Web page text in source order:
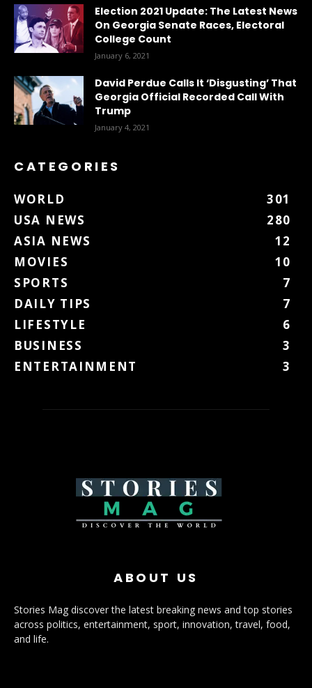
Election 2021 Update: The Latest News
On Georgia Senate Races, Electoral
College Count
January 6, 2021
David Perdue Calls It ‘Disgusting’ That
Georgia Official Recorded Call With
Trump
January 4, 2021
CATEGORIES
WORLD
301
USA NEWS
280
ASIA NEWS
12
MOVIES
10
SPORTS
7
DAILY TIPS
7
LIFESTYLE
6
BUSINESS
3
ENTERTAINMENT
3
ABOUT US
Stories Mag discover the latest breaking news and top stories
across politics, entertainment, sport, innovation, travel, food,
and life.